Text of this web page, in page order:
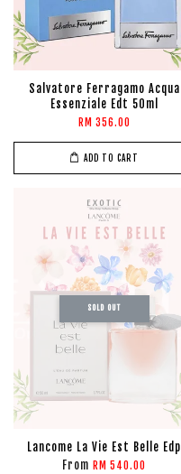
Salvatore Ferragamo Acqua
Essenziale Edt 50ml
RM 356.00
ADD TO CART
SOLD OUT
Lancome La Vie Est Belle Edp
From RM 540.00